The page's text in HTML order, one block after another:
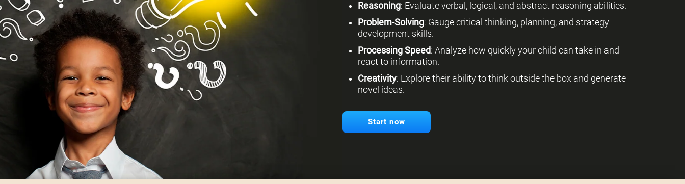
Reasoning: Evaluate verbal, logical, and abstract reasoning abilities.
Problem-Solving: Gauge critical thinking, planning, and strategy
development skills.
Processing Speed: Analyze how quickly your child can take in and
react to information.
Creativity: Explore their ability to think outside the box and generate
novel ideas.
Start now